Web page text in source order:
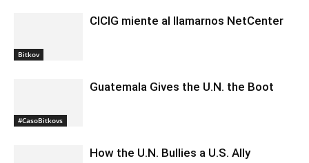
Bitkov
CICIG miente al llamarnos NetCenter
#CasoBitkovs
Guatemala Gives the U.N. the Boot
How the U.N. Bullies a U.S. Ally